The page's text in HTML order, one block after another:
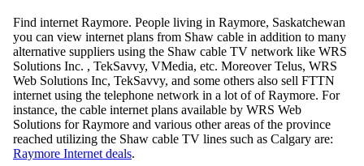
Find internet Raymore. People living in Raymore, Saskatchewan
you can view internet plans from Shaw cable in addition to many
alternative suppliers using the Shaw cable TV network like WRS
Solutions Inc. , TekSavvy, VMedia, etc. Moreover Telus, WRS
Web Solutions Inc, TekSavvy, and some others also sell FTTN
internet using the telephone network in a lot of of Raymore. For
instance, the cable internet plans available by WRS Web
Solutions for Raymore and various other areas of the province
reached utilizing the Shaw cable TV lines such as Calgary are:
Raymore Internet deals.